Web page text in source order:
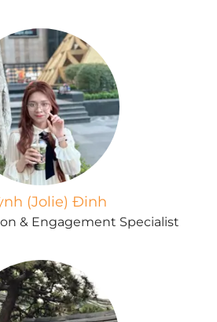
(Jolie) Đinh
& Engagement Specialist